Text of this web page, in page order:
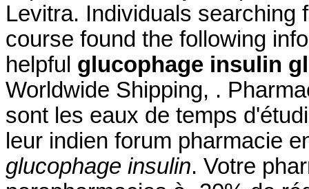
Levitra. Individuals searching
course found the following
helpful glucophage insulin
Worldwide Shipping, .
sont les eaux de temps
leur indien forum pharmacie
glucophage insulin. Votre